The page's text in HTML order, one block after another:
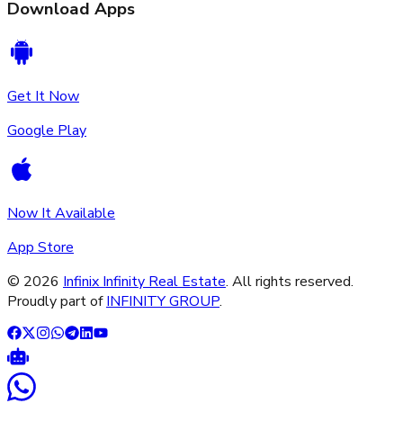
Download Apps
Get It Now
Google Play
Now It Available
App Store
© 2026 Infinix Infinity Real Estate. All rights reserved.
Proudly part of INFINITY GROUP.